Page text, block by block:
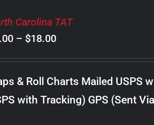
Carolina TAT
– $18.00Price
range:
$8.00
through
$18.00
& Roll Charts Mailed USPS
with Tracking) GPS (Sent